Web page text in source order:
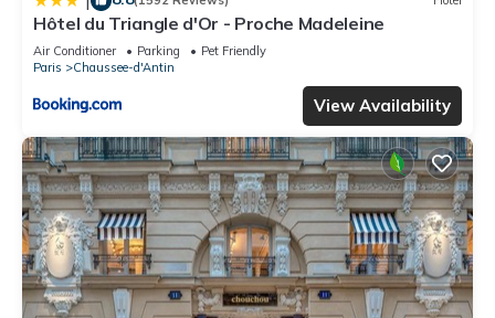
Hôtel du Triangle d'Or - Proche Madeleine
Air Conditioner Parking
Pet Friendly
Paris
Chaussee-d'Antin
View Availability